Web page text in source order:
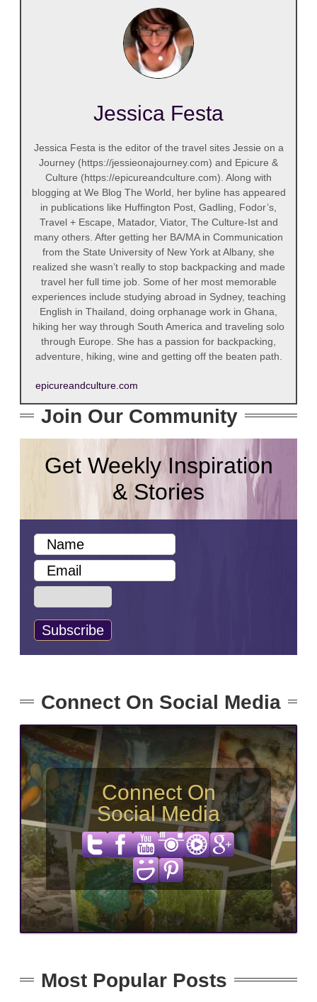
Jessica Festa
Jessica Festa is the editor of the travel sites Jessie on a
Journey (https://jessieonajourney.com) and Epicure &
Culture (https://epicureandculture.com). Along with
blogging at We Blog The World, her byline has appeared
in publications like Huffington Post, Gadling, Fodor’s,
Travel + Escape, Matador, Viator, The Culture-Ist and
many others. After getting her BA/MA in Communication
from the State University of New York at Albany, she
realized she wasn’t really to stop backpacking and made
travel her full time job. Some of her most memorable
experiences include studying abroad in Sydney, teaching
English in Thailand, doing orphanage work in Ghana,
hiking her way through South America and traveling solo
through Europe. She has a passion for backpacking,
adventure, hiking, wine and getting off the beaten path.
epicureandculture.com
Join Our Community
Get Weekly Inspiration
& Stories
Connect On Social Media
Connect On
Social Media
Most Popular Posts